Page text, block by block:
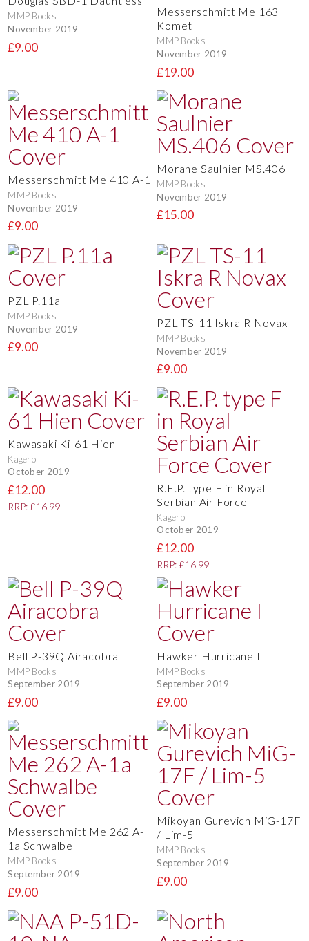
MMP Books
November 2019
£9.00
Messerschmitt Me 163
Komet
MMP Books
November 2019
£19.00
Messerschmitt Me 410 A-1
MMP Books
November 2019
£9.00
Morane Saulnier MS.406
MMP Books
November 2019
£15.00
PZL P.11a
MMP Books
November 2019
£9.00
PZL TS-11 Iskra R Novax
MMP Books
November 2019
£9.00
Kawasaki Ki-61 Hien
Kagero
October 2019
£12.00
RRP: £16.99
R.E.P. type F in Royal
Serbian Air Force
Kagero
October 2019
£12.00
RRP: £16.99
Bell P-39Q Airacobra
MMP Books
September 2019
£9.00
Hawker Hurricane I
MMP Books
September 2019
£9.00
Messerschmitt Me 262 A-
1a Schwalbe
MMP Books
September 2019
£9.00
Mikoyan Gurevich MiG-17F
/ Lim-5
MMP Books
September 2019
£9.00